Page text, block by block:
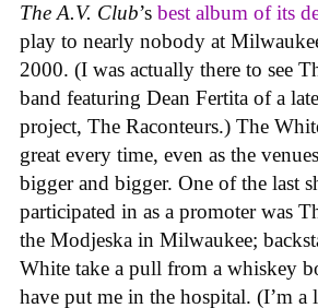
The A.V. Club’s best album of its
play to nearly nobody at
2000. (I was actually there to see
band featuring Dean Fertita of a
project, The Raconteurs.) The
great every time, even as the
bigger and bigger. One of the last
participated in as a promoter was
the Modjeska in Milwaukee;
White take a pull from a whiskey
have put me in the hospital. (I’m